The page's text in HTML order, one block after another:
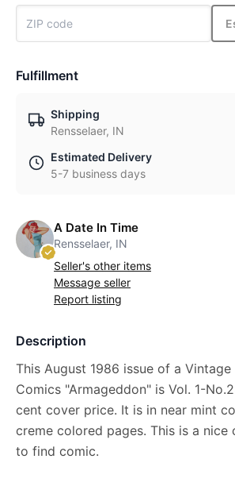
Fulfillment
Shipping
Rensselaer, IN
Estimated Delivery
5-7 business days
A Date In Time
Rensselaer, IN
Seller's other items
Message seller
Report listing
Description
This August 1986 issue of a Vintage
Comics "Armageddon" is Vol. 1-
cent cover price. It is in near mint
creme colored pages. This is a
to find comic.